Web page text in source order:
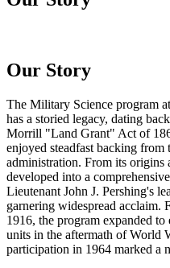
Our Story
The Military Science program
has a storied legacy, dating
Morrill "Land Grant" Act of
enjoyed steadfast backing
administration. From its origins
developed into a
Lieutenant John J. Pershing's
garnering widespread
1916, the program expanded
units in the aftermath of World
participation in 1964 marked a